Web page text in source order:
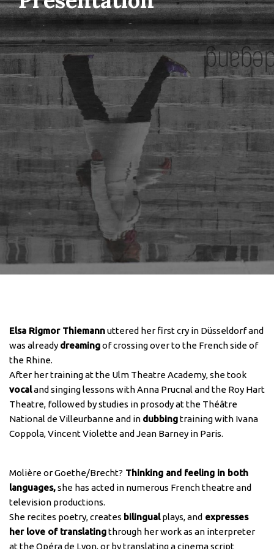
Elsa Rigmor Thiemannuttered her first cry in Düsseldorf and
was already dreamingof crossing over to the French side of
the Rhine.
After her training at the Ulm Theatre Academy, she took
vocaland singing lessons with Anna Prucnal and the Roy Hart
Theatre, followed by studies in prosody at the Théâtre
National de Villeurbanne and in dubbingtraining with Ivana
Coppola, Vincent Violette and Jean Barney in Paris.
Molière or Goethe/Brecht? Thinking and feeling in both
languages,she has acted in numerous French theatre and
television productions.
She recites poetry, creates bilingualplays, and expresses
her love of translatingthrough her work as an interpreter
at the Opéra de Lyon, or by translating a cinema script